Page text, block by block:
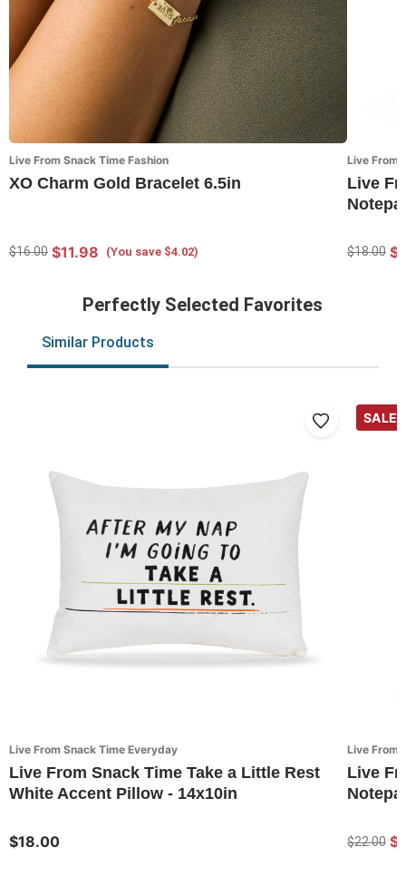
Live From Snack Time Fashion
XO Charm Gold Bracelet 6.5in
$16.00 $11.98 (You save $4.02)
Live From
Live
$18.00
Perfectly Selected Favorites
Similar Products
Live From Snack Time Everyday
Live From Snack Time Take a Little Rest
White Accent Pillow - 14x10in
$18.00
SALE
Live From
Live
$22.00